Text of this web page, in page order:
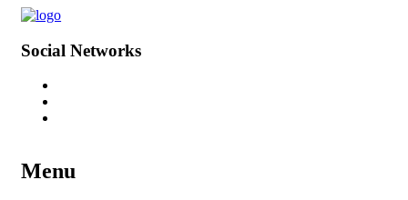
Social Networks
Menu